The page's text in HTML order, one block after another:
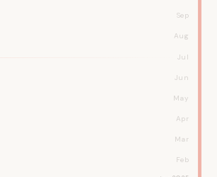
Sep
Aug
Jul
Jun
May
Apr
Mar
Feb